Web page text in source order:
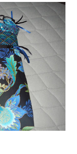
line produced by
this quilt. I was
always does
enough left over
to the back. I
Quilt Front Quilt